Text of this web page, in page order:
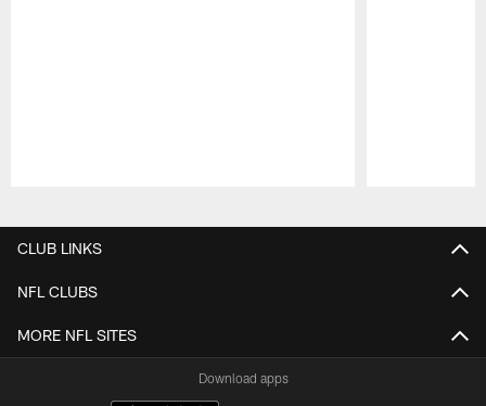
CLUB LINKS
NFL CLUBS
MORE NFL SITES
Download apps